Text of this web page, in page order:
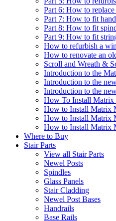
Part 6: How to
Part 7: How to fit
Part 8: How to fit
Part 9: How to fit
How to refurbish a
How to renovate an
Scroll and Wreath &
Introduction to the
Introduction to the
Introduction to the
How To Install Matrix
How to Install Matrix
How to Install Matrix
How to Install Matrix
Where to Buy
Stair Parts
View all Stair Parts
Newel Posts
Spindles
Glass Panels
Stair Cladding
Newel Post Bases
Handrails
Base Rails